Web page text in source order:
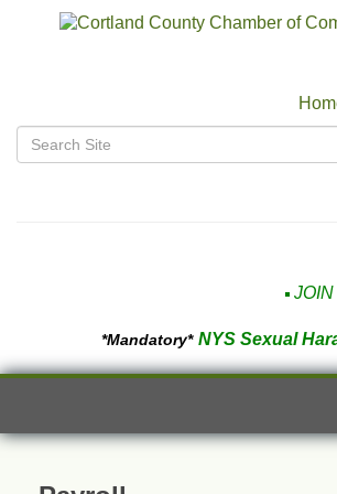
*Mandatory* NYS Sexual